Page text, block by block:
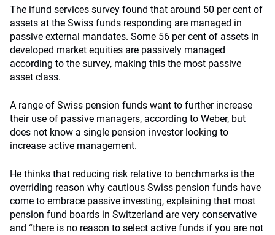
The ifund services survey found that around 50 per cent of
assets at the Swiss funds responding are managed in
passive external mandates. Some 56 per cent of assets in
developed market equities are passively managed
according to the survey, making this the most passive
asset class.
A range of Swiss pension funds want to further increase
their use of passive managers, according to Weber, but
does not know a single pension investor looking to
increase active management.
He thinks that reducing risk relative to benchmarks is the
overriding reason why cautious Swiss pension funds have
come to embrace passive investing, explaining that most
pension fund boards in Switzerland are very conservative
and “there is no reason to select active funds if you are not